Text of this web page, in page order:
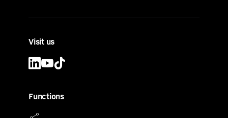
Visit us
Functions